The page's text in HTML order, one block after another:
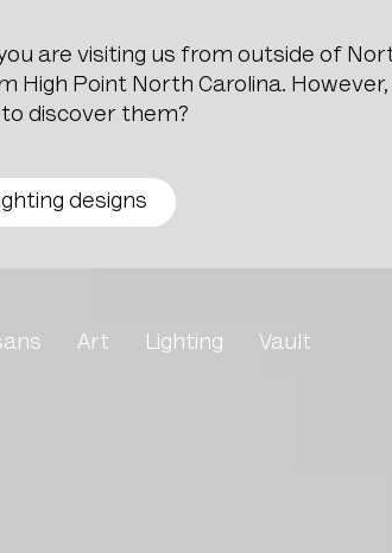
are visiting us from outside of
High Point North Carolina.
discover them?
designs
Art Lighting Vault
Style Oak Chest